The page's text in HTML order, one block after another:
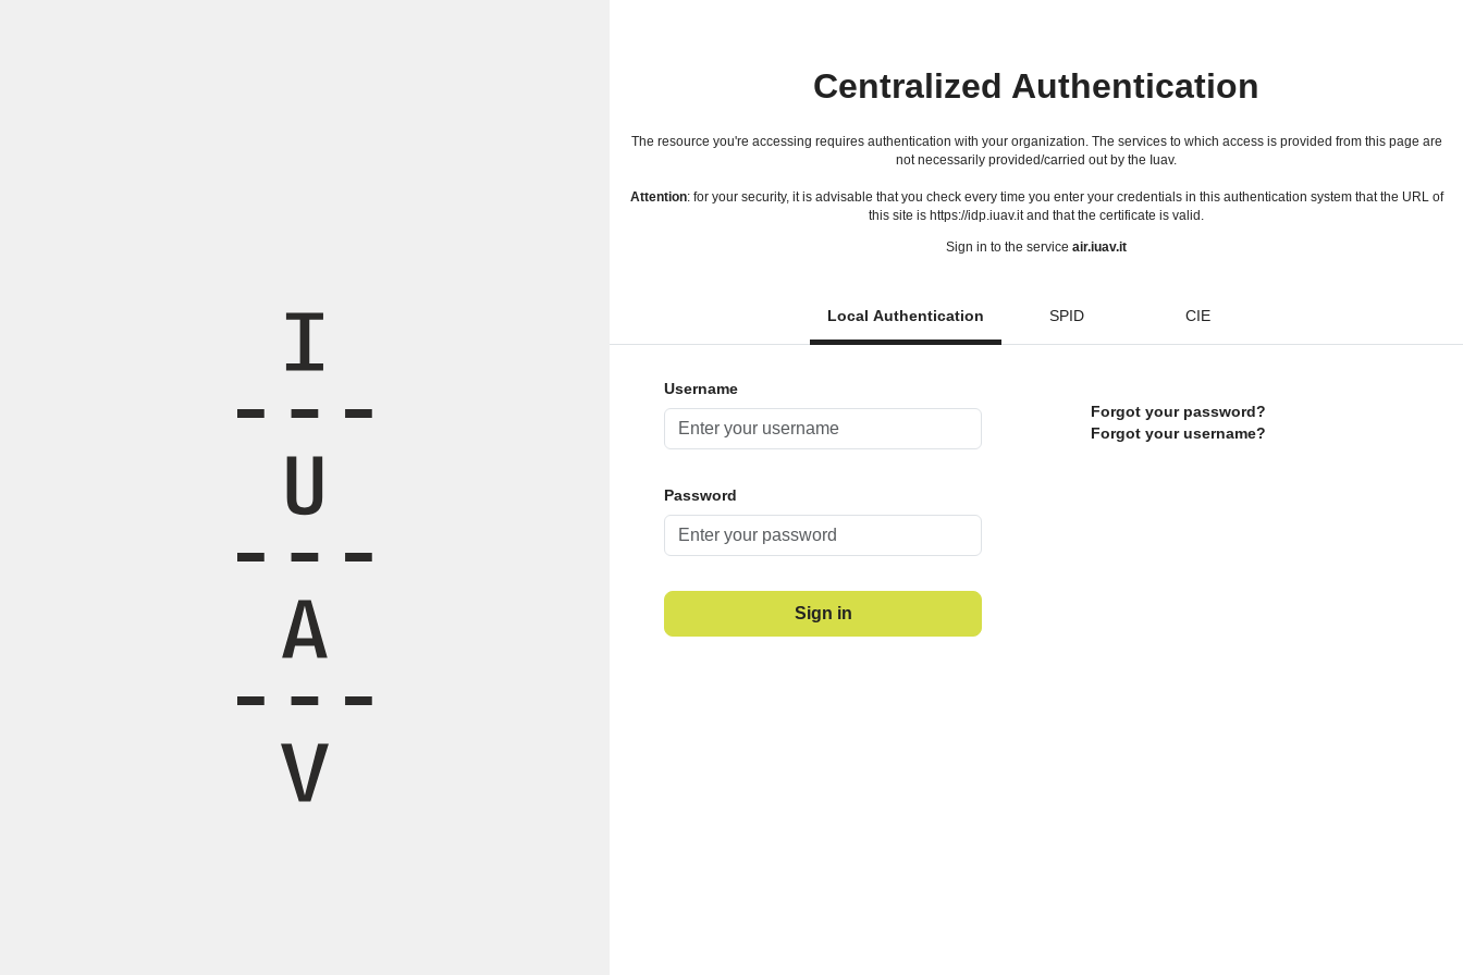
Centralized Authentication
The resource you're accessing requires authentication with your organization. The services to which access is provided from this page are
not necessarily provided/carried out by the Iuav.
Attention: for your security, it is advisable that you check every time you enter your credentials in this authentication system that the URL of
this site is https://idp.iuav.it and that the certificate is valid.
Sign in to the service air.iuav.it
Local Authentication SPID CIE
Username
Password
Sign in
Forgot your password?
Forgot your username?